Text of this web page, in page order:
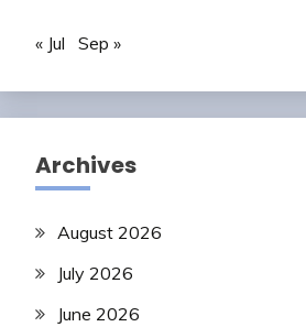
« Jul Sep »
Archives
August 2026
July 2026
June 2026